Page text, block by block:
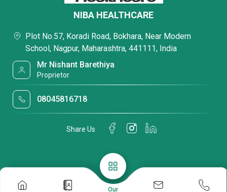
Our
NIBA HEALTHCARE
Plot No.57, Koradi Road, Bokhara, Near Modern
School, Nagpur, Maharashtra, 441111, India
Mr Nishant Barethiya
Proprietor
08045816718
Share Us